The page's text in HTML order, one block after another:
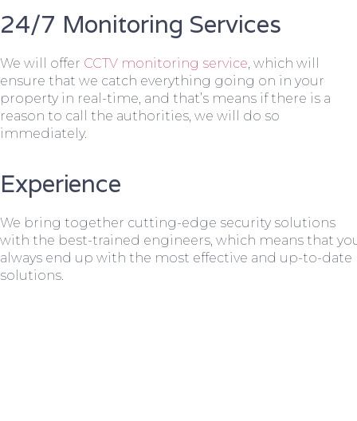
24/7 Monitoring Services
We will offer CCTV monitoring service , which will
ensure that we catch everything going on in your
property in real-time, and that’s means if there is a
reason to call the authorities, we will do so
immediately.
Experience
We bring together cutting-edge security solutions
with the best-trained engineers, which means that
always end up with the most effective and up-to-date
solutions.